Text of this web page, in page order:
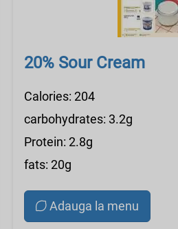
20% Sour Cream
Calories: 204
carbohydrates: 3.2g
Protein: 2.8g
fats: 20g
Adauga la menu